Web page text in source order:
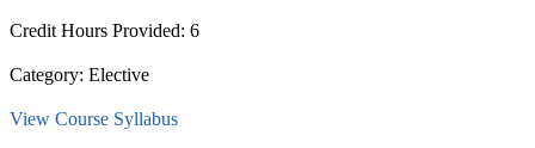
Credit Hours Provided: 6
Category: Elective
View Course Syllabus